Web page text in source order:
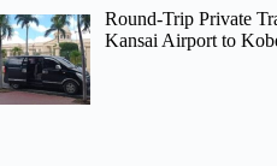
Round-Trip Private
Kansai Airport to